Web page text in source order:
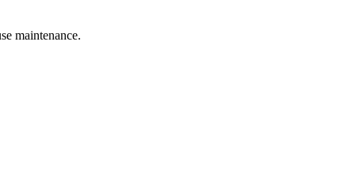
maintenance.